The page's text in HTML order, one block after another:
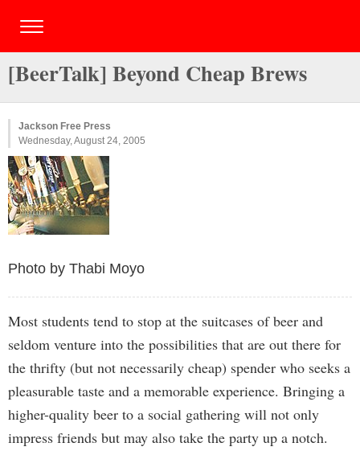
[BeerTalk] Beyond Cheap Brews
Jackson Free Press
Wednesday, August 24, 2005
Photo by Thabi Moyo
Most students tend to stop at the suitcases of beer and
seldom venture into the possibilities that are out there for
the thrifty (but not necessarily cheap) spender who seeks a
pleasurable taste and a memorable experience. Bringing a
higher-quality beer to a social gathering will not only
impress friends but may also take the party up a notch.